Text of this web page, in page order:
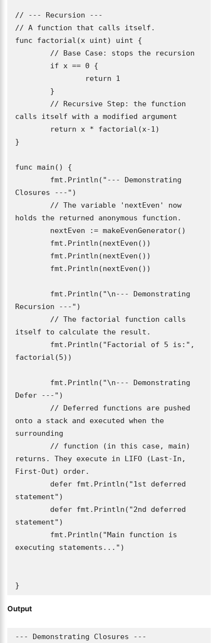
// --- Recursion ---
// A function that calls itself.
func factorial(x uint) uint {
calls itself with a modified argument
}
func main() {
Closures ---")
holds the returned anonymous function.
Recursion ---")
itself to calculate the result.
factorial(5))
Defer ---")
onto a stack and executed when the
surrounding
returns. They execute in LIFO (Last-In,
First-Out) order.
statement")
statement")
executing statements...")
}
Output
--- Demonstrating Closures ---